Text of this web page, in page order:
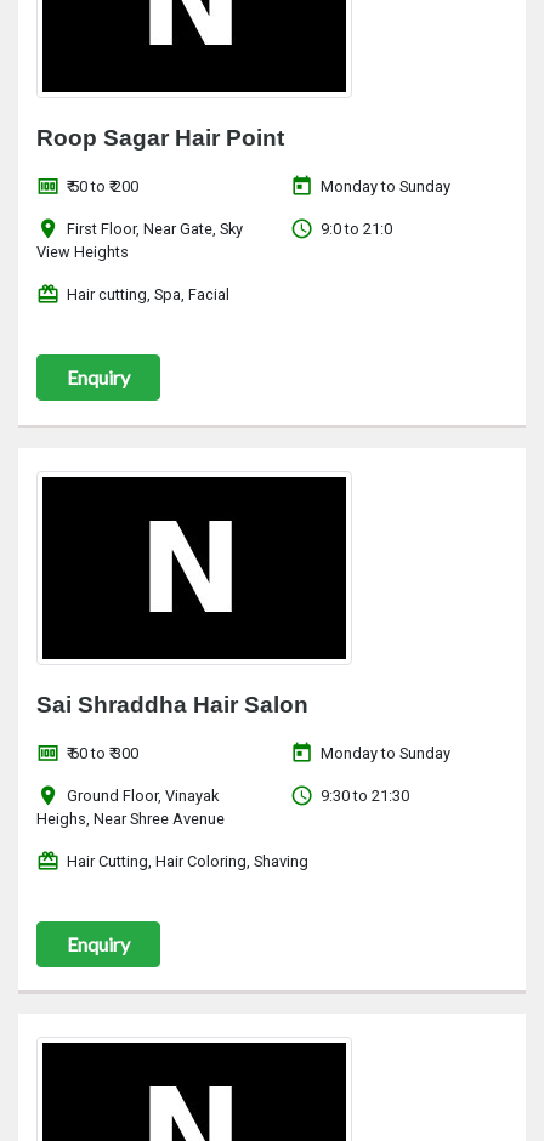
Roop Sagar Hair Point
money ₹ 50 to ₹ 200
location_on
First Floor, Near Gate, Sky
View Heights
today Monday to Sunday
access_time 9:0 to 21:0
redeem Hair cutting, Spa, Facial
Enquiry
Sai Shraddha Hair Salon
money ₹ 60 to ₹ 300
location_on
Ground Floor, Vinayak
Heighs, Near Shree Avenue
today Monday to Sunday
access_time 9:30 to 21:30
redeem Hair Cutting, Hair Coloring, Shaving
Enquiry